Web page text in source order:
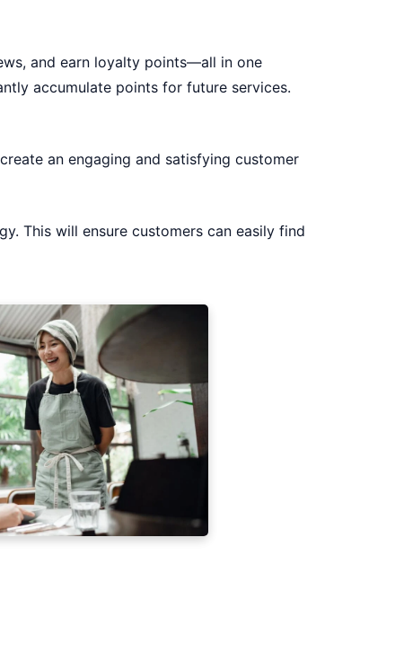
and earn loyalty points—all in one
accumulate points for future services.
an engaging and satisfying customer
. This will ensure customers can easily find